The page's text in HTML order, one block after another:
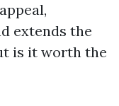
extends the
is it worth the